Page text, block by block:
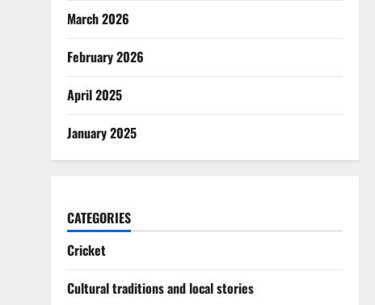
March 2026
February 2026
April 2025
January 2025
CATEGORIES
Cricket
Cultural traditions and local stories